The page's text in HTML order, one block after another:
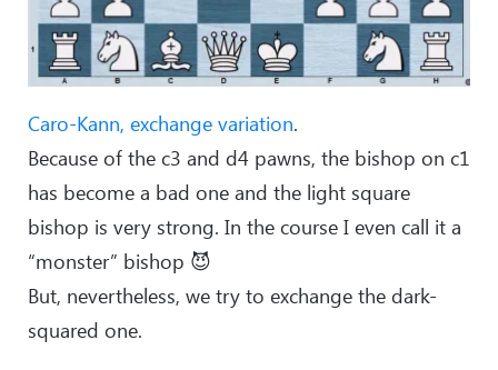
Caro-Kann, exchange variation.
Because of the c3 and d4 pawns, the bishop on c1
has become a bad one and the light square
bishop is very strong. In the course I even call it a
“monster” bishop 😈
But, nevertheless, we try to exchange the dark-
squared one.